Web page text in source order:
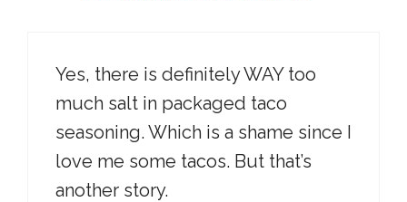
Yes, there is definitely WAY too
much salt in packaged taco
seasoning. Which is a shame since I
love me some tacos. But that’s
another story.